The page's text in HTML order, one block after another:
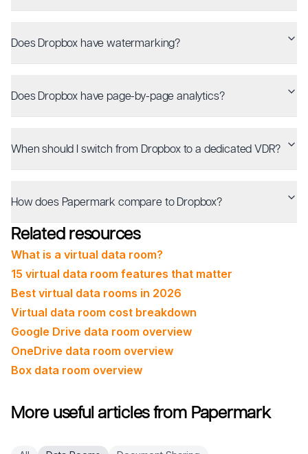
Does Dropbox have watermarking?
Does Dropbox have page-by-page analytics?
When should I switch from Dropbox to a dedicated VDR?
How does Papermark compare to Dropbox?
Related resources
What is a virtual data room?
15 virtual data room features that matter
Best virtual data rooms in 2026
Virtual data room cost breakdown
Google Drive data room overview
OneDrive data room overview
Box data room overview
More useful articles from Papermark